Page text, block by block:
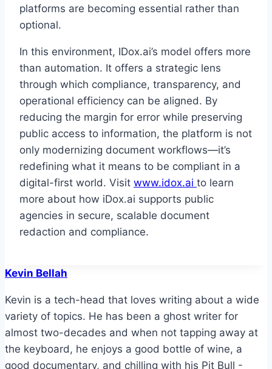
platforms are becoming essential rather than
optional.
In this environment, IDox.ai’s model offers more
than automation. It offers a strategic lens
through which compliance, transparency, and
operational efficiency can be aligned. By
reducing the margin for error while preserving
public access to information, the platform is not
only modernizing document workflows—it’s
redefining what it means to be compliant in a
digital-first world. Visit www.idox.ai to learn
more about how iDox.ai supports public
agencies in secure, scalable document
redaction and compliance.
Kevin Bellah
Kevin is a tech-head that loves writing about a wide
variety of topics. He has been a ghost writer for
almost two-decades and when not tapping away at
the keyboard, he enjoys a good bottle of wine, a
good documentary, and chilling with his Pit Bull -